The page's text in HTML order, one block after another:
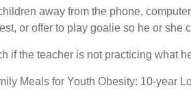
away from the phone,
or offer to play goalie so he or
if the teacher is not practicing what
Meals for Youth Obesity: 10-year